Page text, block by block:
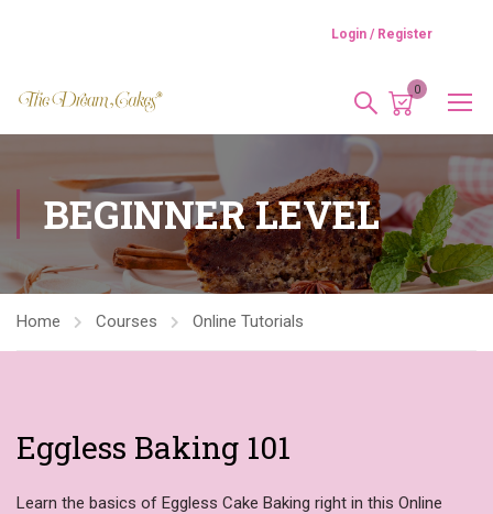
Login / Register
0
BEGINNER LEVEL
Home Courses Online Tutorials
Eggless Baking 101
Learn the basics of Eggless Cake Baking right in this Online